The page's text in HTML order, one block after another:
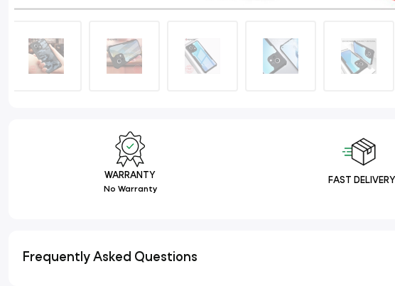
WARRANTY
No Warranty
FAST DELIVERY
Frequently Asked Questions